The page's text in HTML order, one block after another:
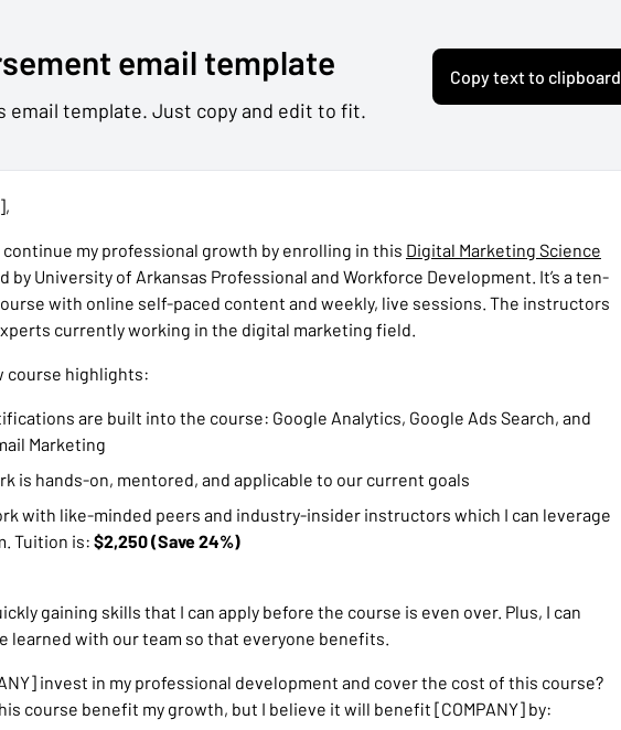
email template
email template. Just copy and edit to fit.
Copy text to clipboard
continue my professional growth by enrolling in this Digital Marketing Science
by University of Arkansas Professional and Workforce Development. It’s a ten-
with online self-paced content and weekly, live sessions. The instructors
currently working in the digital marketing field.
course highlights:
are built into the course: Google Analytics, Google Ads Search, and
Marketing
is hands-on, mentored, and applicable to our current goals
with like-minded peers and industry-insider instructors which I can leverage
Tuition is: $2,250 (Save 24%)
gaining skills that I can apply before the course is even over. Plus, I can
learned with our team so that everyone benefits.
invest in my professional development and cover the cost of this course?
course benefit my growth, but I believe it will benefit [COMPANY] by: